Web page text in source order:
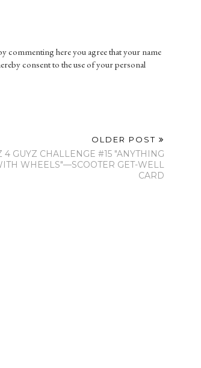
commenting here you agree that your name
consent to the use of your personal
OLDER POST
4 GUYZ CHALLENGE #15 "ANYTHING
WHEELS"—SCOOTER GET-WELL
CARD